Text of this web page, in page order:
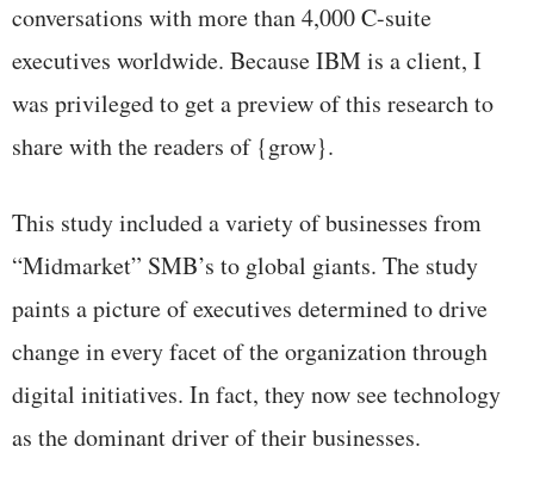
conversations with more than 4,000 C-suite
executives worldwide. Because IBM is a client, I
was privileged to get a preview of this research to
share with the readers of {grow}.
This study included a variety of businesses from
“Midmarket” SMB’s to global giants. The study
paints a picture of executives determined to drive
change in every facet of the organization through
digital initiatives. In fact, they now see technology
as the dominant driver of their businesses.